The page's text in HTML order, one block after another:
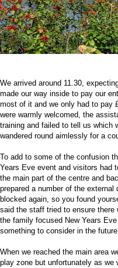
We arrived around 11.30,
made our way inside to pay our
most of it and we only had to pay
were warmly welcomed, the
training and failed to tell us which
wandered round aimlessly for a
To add to some of the confusion
Years Eve event and visitors had
the main part of the centre and
prepared a number of the
blocked again, so you found
said the staff tried to ensure there
the family focused New Years
something to consider in the
When we reached the main area
play zone but unfortunately as we